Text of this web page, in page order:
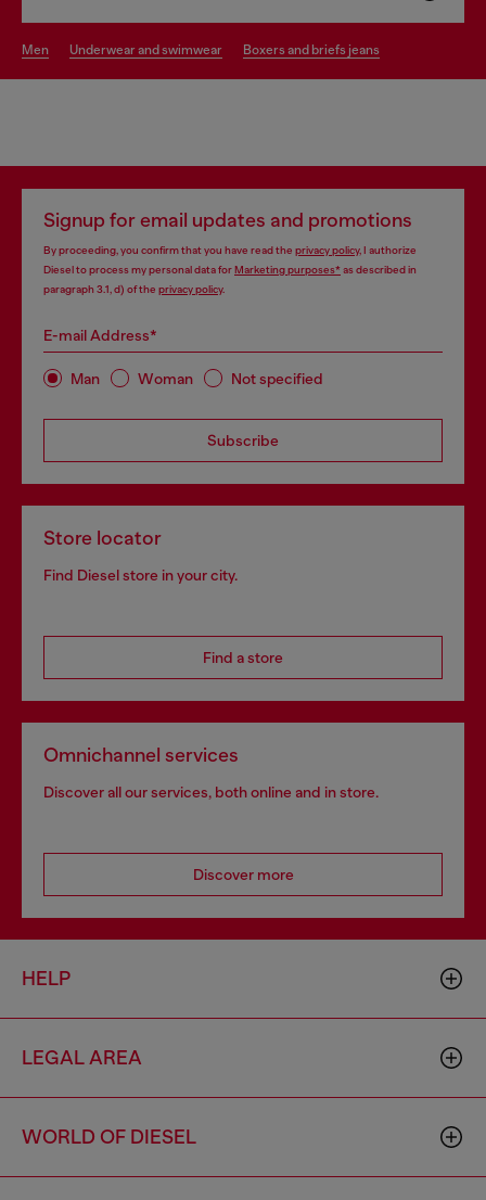
men underwear and swimwear boxers and briefs jeans
Signup for email updates and promotions
By proceeding, you confirm that you have read the privacy policy, I authorize
Diesel to process my personal data forMarketing purposes*as described in
paragraph 3.1, d) of the privacy policy.
E-mail Address*
Man Woman Not specified
Subscribe
Store locator
Find Diesel store in your city.
Find a store
Omnichannel services
Discover all our services, both online and in store.
Discover more
HELP
LEGAL AREA
WORLD OF DIESEL